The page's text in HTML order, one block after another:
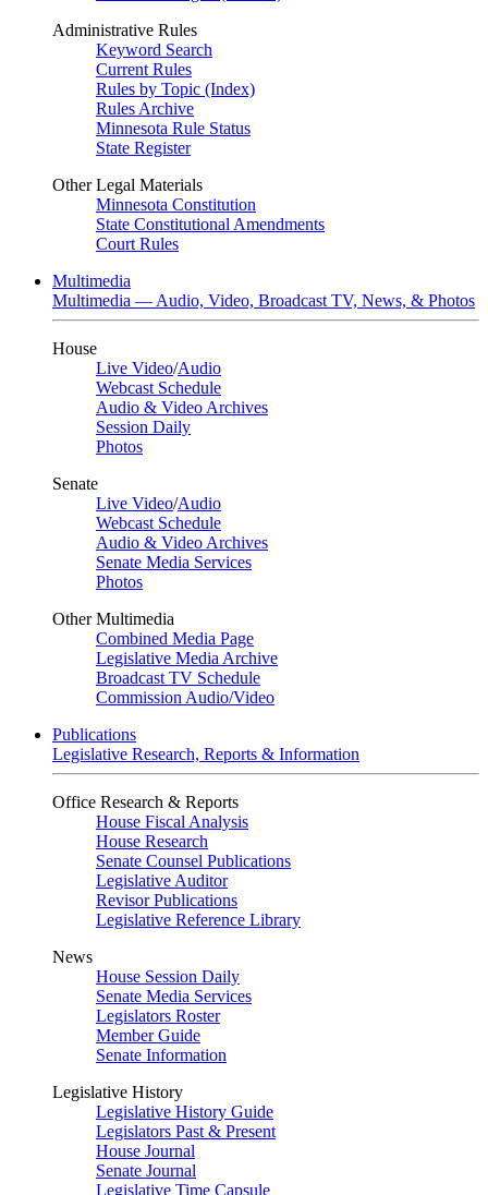
Administrative Rules
Keyword Search
Current Rules
Rules by Topic (Index)
Rules Archive
Minnesota Rule Status
State Register
Other Legal Materials
Minnesota Constitution
State Constitutional Amendments
Court Rules
Multimedia
Multimedia — Audio, Video, Broadcast TV, News, & Photos
House
Live Video/Audio
Webcast Schedule
Audio & Video Archives
Session Daily
Photos
Senate
Live Video/Audio
Webcast Schedule
Audio & Video Archives
Senate Media Services
Photos
Other Multimedia
Combined Media Page
Legislative Media Archive
Broadcast TV Schedule
Commission Audio/Video
Publications
Legislative Research, Reports & Information
Office Research & Reports
House Fiscal Analysis
House Research
Senate Counsel Publications
Legislative Auditor
Revisor Publications
Legislative Reference Library
News
House Session Daily
Senate Media Services
Legislators Roster
Member Guide
Senate Information
Legislative History
Legislative History Guide
Legislators Past & Present
House Journal
Senate Journal
Legislative Time Capsule